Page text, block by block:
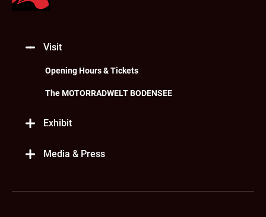
Visit
Opening Hours & Tickets
The MOTORRADWELT BODENSEE
Exhibit
Media & Press